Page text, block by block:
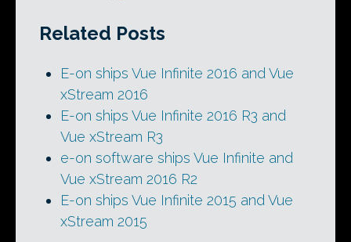
Related Posts
E-on ships Vue Infinite 2016 and Vue
xStream 2016
E-on ships Vue Infinite 2016 R3 and
Vue xStream R3
e-on software ships Vue Infinite and
Vue xStream 2016 R2
E-on ships Vue Infinite 2015 and Vue
xStream 2015